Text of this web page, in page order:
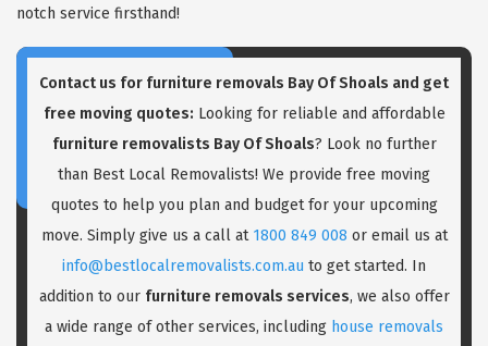
notch service firsthand!
Contact us for furniture removals Bay Of Shoals and get
free moving quotes: Looking for reliable and affordable
furniture removalists Bay Of Shoals? Look no further
than Best Local Removalists! We provide free moving
quotes to help you plan and budget for your upcoming
move. Simply give us a call at 1800 849 008 or email us at
info@bestlocalremovalists.com.au to get started. In
addition to our furniture removals services, we also offer
a wide range of other services, including house removals